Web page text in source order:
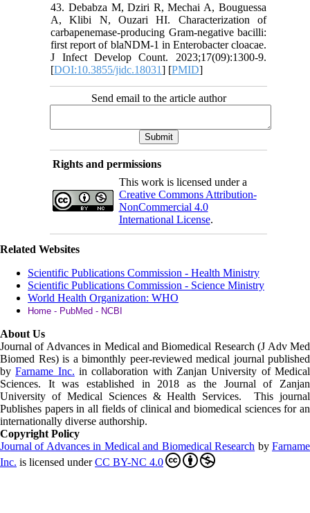
43. Debabza M, Dziri R, Mechai A, Bouguessa
A, Klibi N, Ouzari HI. Characterization of
carbapenemase-producing Gram-negative bacilli:
first report of blaNDM-1 in Enterobacter cloacae.
J Infect Develop Count. 2023;17(09):1300-9.
[DOI:10.3855/jidc.18031] [PMID]
Send email to the article author
Rights and permissions
This work is licensed under a
Creative Commons Attribution-
NonCommercial 4.0
International License.
Related Websites
Scientific Publications Commission - Health Ministry
Scientific Publications Commission - Science Ministry
World Health Organization: WHO
Home - PubMed - NCBI
About Us
Journal of Advances in Medical and Biomedical Research (J Adv Med
Biomed Res) is a bimonthly peer-reviewed medical journal published
byFarname Inc. in collaboration with Zanjan University of Medical
Sciences. It was established in 2018 as the Journal of Zanjan
University of Medical Sciences & Health Services. This journal
Publishes papers in all fields of clinical and biomedical sciences for an
internationally diverse authorship.
Copyright Policy
Journal of Advances in Medical and Biomedical Research byFarname
Inc. is licensed underCC BY-NC 4.0